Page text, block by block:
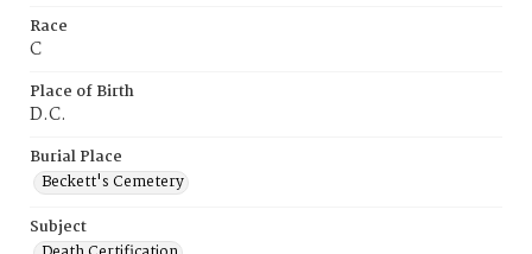
Race
C
Place of Birth
D.C.
Burial Place
Beckett's Cemetery
Subject